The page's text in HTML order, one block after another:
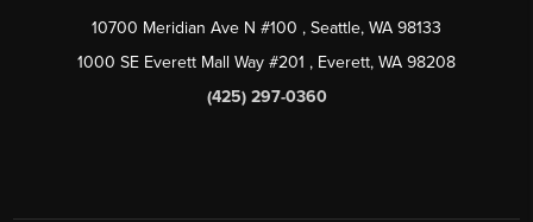
10700 Meridian Ave N #100 , Seattle, WA 98133
1000 SE Everett Mall Way #201 , Everett, WA 98208
(425) 297-0360